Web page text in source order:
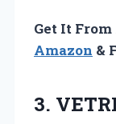
Get It
Amazon &
3.